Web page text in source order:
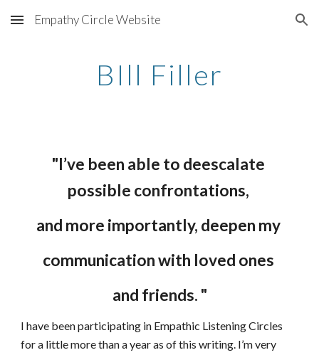
Skip to main content Skip to navigation
Empathy Circle Website
BIll Filler
"I’ve been able to deescalate
possible confrontations,
and more importantly, deepen my
communication with loved ones
and friends. "
I have been participating in Empathic Listening Circles
for a little more than a year as of this writing. I’m very